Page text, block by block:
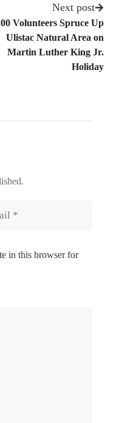
Next post
Volunteers Spruce Up
Ulistac Natural Area on
Martin Luther King Jr.
Holiday
in this browser for